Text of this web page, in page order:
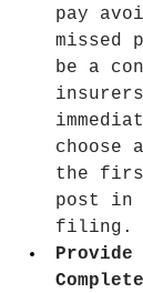
pay
missed
be a
choose
the
post in
filing.